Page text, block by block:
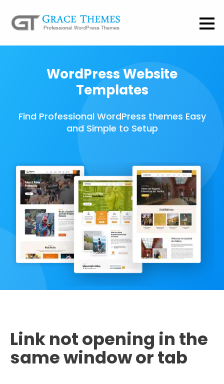
WordPress Website
Templates
Find Professional WordPress themes Easy
and Simple to Setup
Link not opening in the
same window or tab